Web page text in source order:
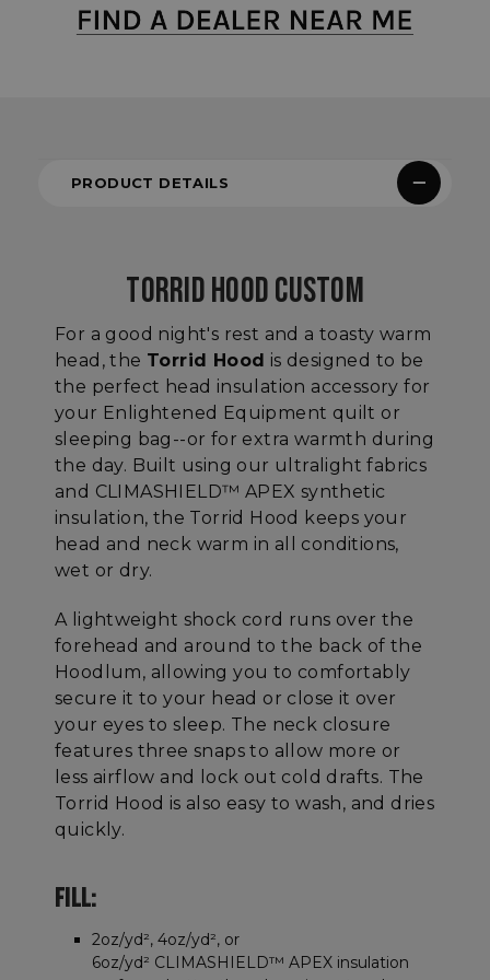
PRODUCT DETAILS
TORRID HOOD CUSTOM
For a good night's rest and a toasty warm
head, the Torrid Hood is designed to be
the perfect head insulation accessory for
your Enlightened Equipment quilt or
sleeping bag--or for extra warmth during
the day. Built using our ultralight fabrics
and CLIMASHIELD™ APEX synthetic
insulation, the Torrid Hood keeps your
head and neck warm in all conditions,
wet or dry.
A lightweight shock cord runs over the
forehead and around to the back of the
Hoodlum, allowing you to comfortably
secure it to your head or close it over
your eyes to sleep. The neck closure
features three snaps to allow more or
less airflow and lock out cold drafts. The
Torrid Hood is also easy to wash, and dries
quickly.
FILL:
2oz/yd², 4oz/yd², or
6oz/yd² CLIMASHIELD™ APEX insulation